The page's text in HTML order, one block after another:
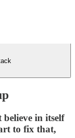
in itself
to fix that,